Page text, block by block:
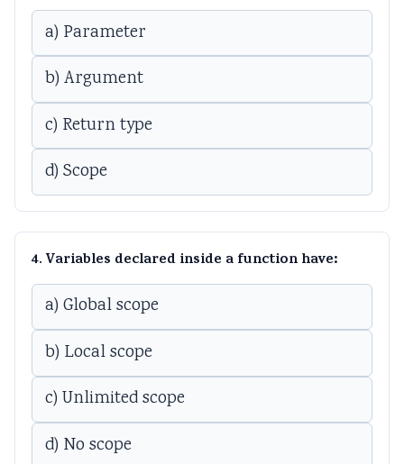
a) Parameter
b) Argument
c) Return type
d) Scope
4. Variables declared inside a function have:
a) Global scope
b) Local scope
c) Unlimited scope
d) No scope